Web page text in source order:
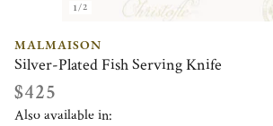
1/2
MALMAISON
Silver-Plated Fish Serving Knife
$425
Also available in: